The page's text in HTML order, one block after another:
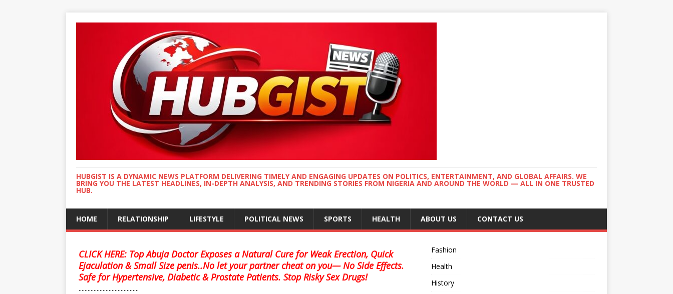
HUBGIST IS A DYNAMIC NEWS PLATFORM DELIVERING TIMELY AND ENGAGING UPDATES ON POLITICS, ENTERTAINMENT, AND GLOBAL AFFAIRS. WE
BRING YOU THE LATEST HEADLINES, IN-DEPTH ANALYSIS, AND TRENDING STORIES FROM NIGERIA AND AROUND THE WORLD — ALL IN ONE TRUSTED
HUB.
HOME RELATIONSHIP LIFESTYLE POLITICAL NEWS SPORTS HEALTH ABOUT US CONTACT US
CLICK HERE: Top Abuja Doctor Exposes a Natural Cure for Weak Erection, Quick
Ejaculation & Small Size penis..No let your partner cheat on you— No Side Effects.
Safe for Hypertensive, Diabetic & Prostate Patients. Stop Risky Sex Drugs!
........................................
Fashion
Health
History